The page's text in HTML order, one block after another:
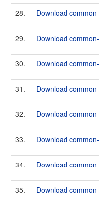
28. Download
29. Download
30. Download
31. Download
32. Download
33. Download
34. Download
35. Download